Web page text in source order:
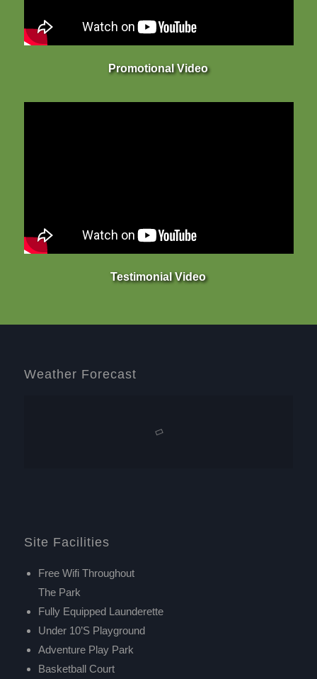
Promotional Video
Testimonial Video
Weather Forecast
Site Facilities
Free Wifi Throughout
The Park
Fully Equipped Launderette
Under 10’s Playground
Adventure Play Park
Basketball Court